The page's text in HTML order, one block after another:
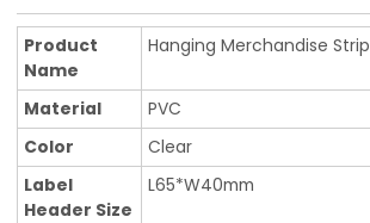
Product
Name
Hanging Merchandise Strip
Material
PVC
Color
Clear
Label
Header Size
L65*W40mm